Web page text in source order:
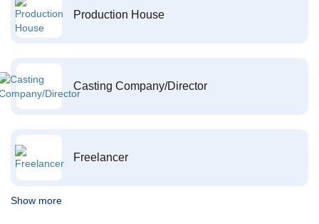
Production House
Casting Company/Director
Freelancer
Show more